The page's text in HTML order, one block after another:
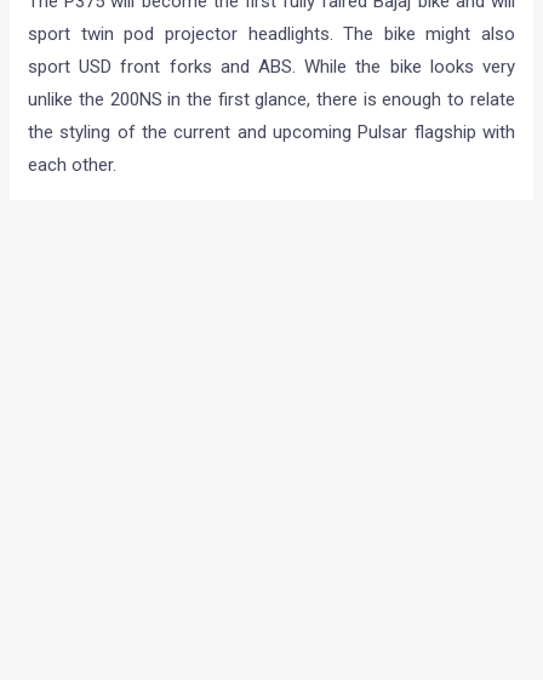
sport twin pod projector headlights. The bike might also
sport USD front forks and ABS. While the bike looks very
unlike the 200NS in the first glance, there is enough to relate
the styling of the current and upcoming Pulsar flagship with
each other.